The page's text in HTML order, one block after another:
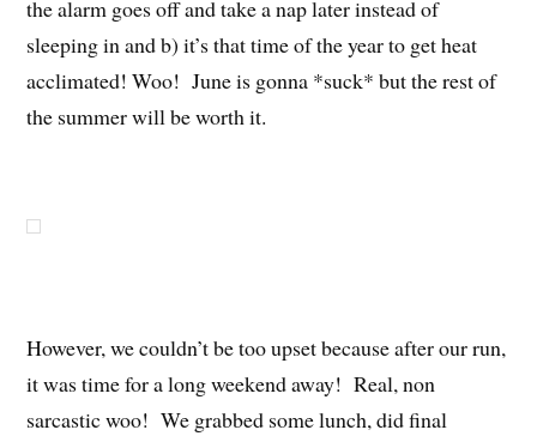
the alarm goes off and take a nap later instead of
sleeping in and b) it’s that time of the year to get heat
acclimated! Woo! June is gonna *suck* but the rest of
the summer will be worth it.
However, we couldn’t be too upset because after our run,
it was time for a long weekend away! Real, non
sarcastic woo! We grabbed some lunch, did final